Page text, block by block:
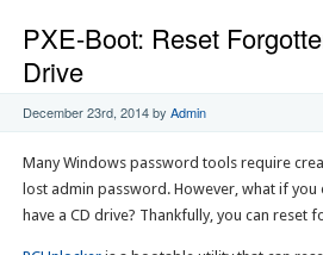
PXE-Boot: Reset
Drive
December 23rd, 2014by Admin
Many Windows password tools require
lost admin password. However, what if
have a CD drive? Thankfully, you can